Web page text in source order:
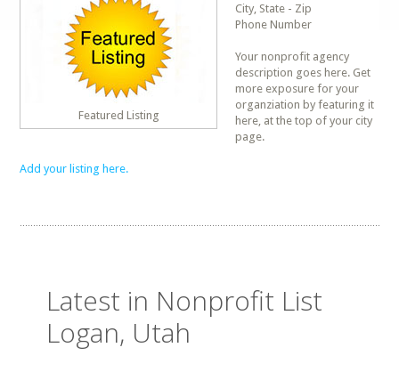
Featured Listing
City, State - Zip
Phone Number
Your nonprofit agency
description goes here. Get
more exposure for your
organziation by featuring it
here, at the top of your city
page.
Add your listing here.
Latest in Nonprofit List
Logan, Utah